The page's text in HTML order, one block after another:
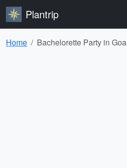
Plantrip
Home Bachelorette Party in Goa